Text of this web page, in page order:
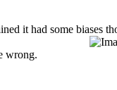
it had some biases
wrong.